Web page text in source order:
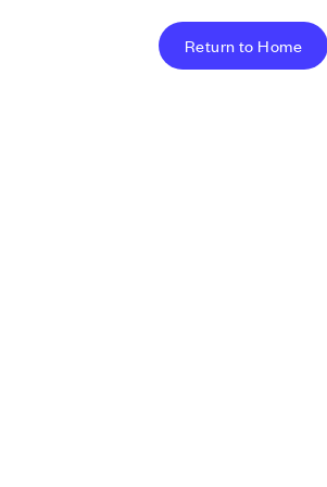
Return to Home